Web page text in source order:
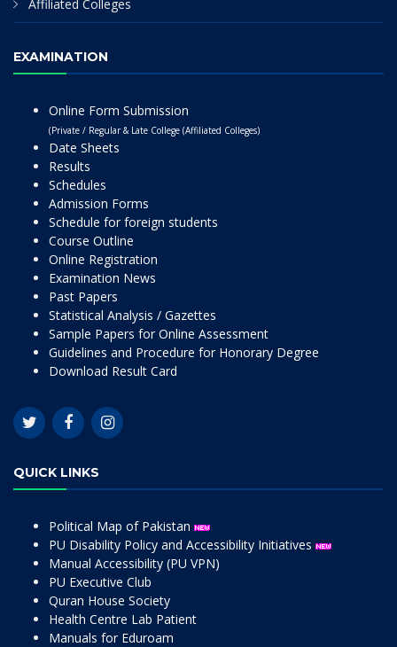
Affiliated Colleges
EXAMINATION
Online Form Submission
(Private / Regular & Late College (Affiliated Colleges)
Date Sheets
Results
Schedules
Admission Forms
Schedule for foreign students
Course Outline
Online Registration
Examination News
Past Papers
Statistical Analysis / Gazettes
Sample Papers for Online Assessment
Guidelines and Procedure for Honorary Degree
Download Result Card
QUICK LINKS
Political Map of Pakistan
PU Disability Policy and Accessibility Initiatives
Manual Accessibility (PU VPN)
PU Executive Club
Quran House Society
Health Centre Lab Patient
Manuals for Eduroam